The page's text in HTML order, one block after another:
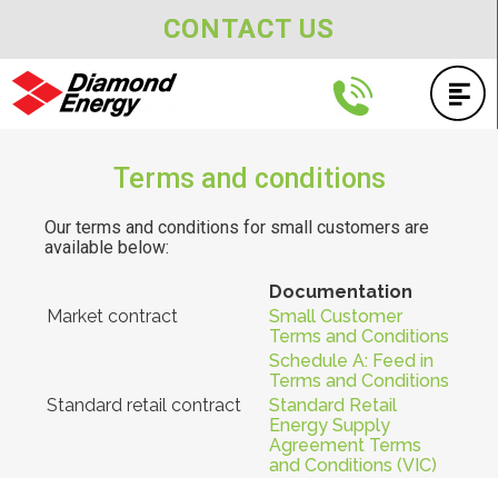
CONTACT US
Terms and conditions
Our terms and conditions for small customers are
available below:
Documentation
Market contract
Small Customer
Terms and Conditions
Schedule A: Feed in
Terms and Conditions
Standard retail contract
Standard Retail
Energy Supply
Agreement Terms
and Conditions (VIC)